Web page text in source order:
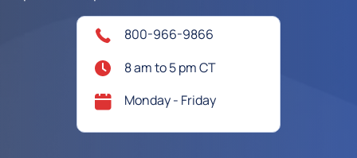
800-966-9866
8 am to 5 pm CT
Monday - Friday